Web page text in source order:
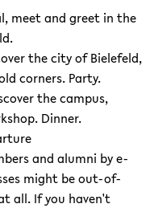
meet and greet in the
the city of Bielefeld,
corners. Party.
the campus,
Dinner.
and alumni by e-
might be out-of-
all. If you haven't